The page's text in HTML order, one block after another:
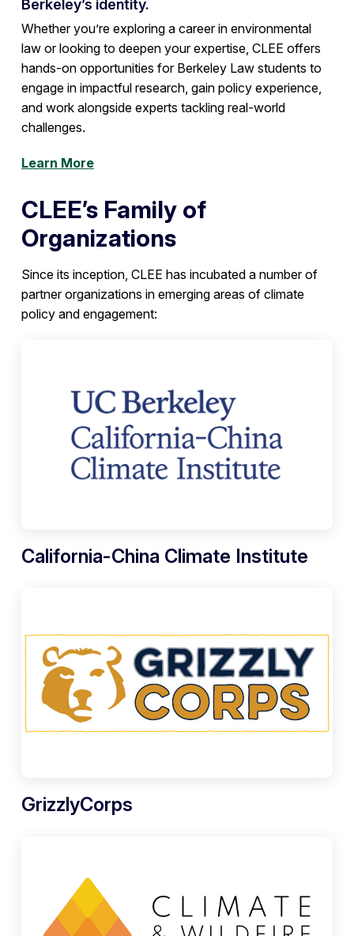
Berkeley’s identity.
Whether you’re exploring a career in environmental
law or looking to deepen your expertise, CLEE offers
hands-on opportunities for Berkeley Law students to
engage in impactful research, gain policy experience,
and work alongside experts tackling real-world
challenges.
Learn More
CLEE’s Family of
Organizations
Since its inception, CLEE has incubated a number of
partner organizations in emerging areas of climate
policy and engagement:
California-China Climate Institute
GrizzlyCorps